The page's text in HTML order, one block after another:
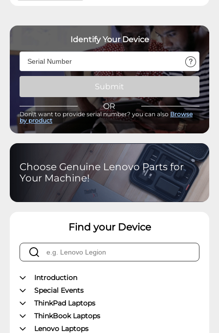
Identify Your Device
Submit
OR
Don\'t want to provide serial number? you can also Browse
by product
Choose Genuine Lenovo Parts for
Your Machine!
Find your Device
Introduction
Special Events
ThinkPad Laptops
ThinkBook Laptops
Lenovo Laptops